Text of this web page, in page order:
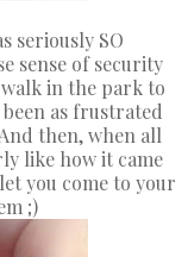
seriously SO
sense of security
in the park to
as frustrated
then, when all
like how it came
you come to your
;)